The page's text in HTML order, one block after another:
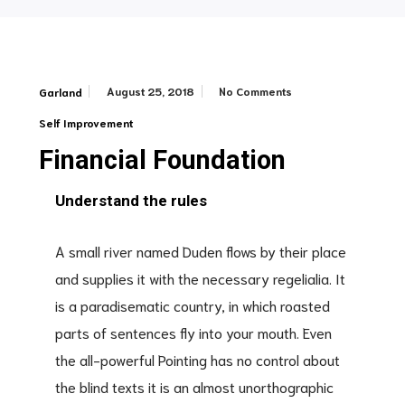
Garland August 25, 2018 No Comments
Self Improvement
Financial Foundation
Understand the rules
A small river named Duden flows by their place
and supplies it with the necessary regelialia. It
is a paradisematic country, in which roasted
parts of sentences fly into your mouth. Even
the all-powerful Pointing has no control about
the blind texts it is an almost unorthographic